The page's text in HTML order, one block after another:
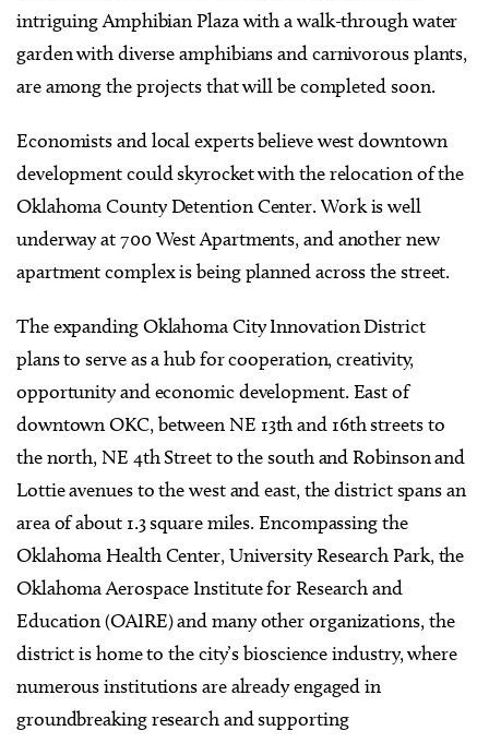
intriguing Amphibian Plaza with a walk-through water
garden with diverse amphibians and carnivorous plants,
are among the projects that will be completed soon.
Economists and local experts believe west downtown
development could skyrocket with the relocation of the
Oklahoma County Detention Center.Work is well
underway at 700 West Apartments, and another new
apartment complex is being planned across the street.
The expanding Oklahoma City Innovation District
plans to serve as a hub for cooperation, creativity,
opportunity and economic development. East of
downtown OKC, between NE 13th and 16th streets to
the north, NE 4th Street to the south and Robinson and
Lottie avenues to the west and east, the district spans an
area of about 1.3 square miles. Encompassing the
Oklahoma Health Center, University Research Park, the
Oklahoma Aerospace Institute for Research and
Education (OAIRE) and many other organizations, the
district is home to the city’s bioscience industry, where
numerous institutions are already engaged in
groundbreaking research and supporting